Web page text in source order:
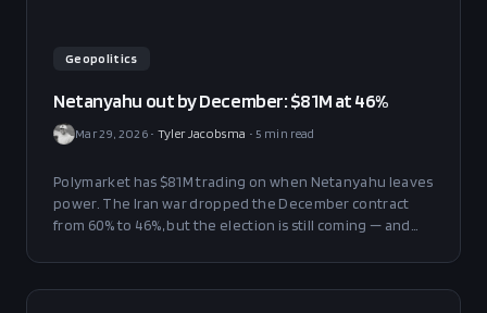
Geopolitics
Netanyahu out by December: $81M at 46%
Mar 29, 2026• Tyler Jacobsma •5 min read
Polymarket has $81M trading on when Netanyahu leaves
power. The Iran war dropped the December contract
from 60% to 46%, but the election is still coming — and